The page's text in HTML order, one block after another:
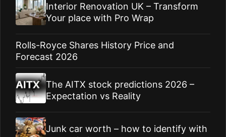
Interior Renovation UK – Transform
Your place with Pro Wrap
Rolls-Royce Shares History Price and
Forecast 2026
The AITX stock predictions 2026 –
Expectation vs Reality
Junk car worth – how to identify with